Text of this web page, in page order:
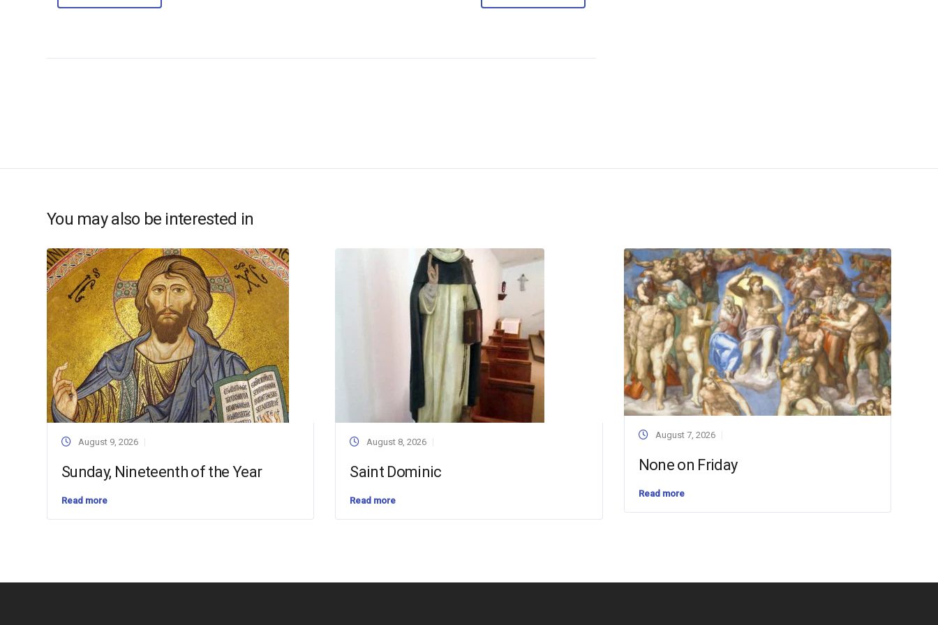
You may also be interested in
August 9, 2026
Sunday, Nineteenth of the Year
Read more
August 8, 2026
Saint Dominic
Read more
August 7, 2026
None on Friday
Read more